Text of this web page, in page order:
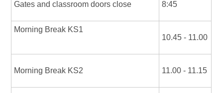
Gates and classroom doors close 8:45
Morning Break KS1
10.45 - 11.00
Morning Break KS2 11.00 - 11.15